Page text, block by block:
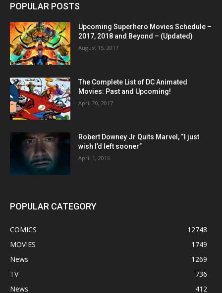
POPULAR POSTS
Upcoming Superhero Movies Schedule –
2017, 2018 and Beyond – (Updated)
August 15, 2017
The Complete List of DC Animated
Movies: Past and Upcoming!
April 20, 2017
Robert Downey Jr Quits Marvel, “I just
wish I’d left sooner”
April 1, 2016
POPULAR CATEGORY
COMICS
12748
MOVIES
1749
News
1269
TV
736
News
412